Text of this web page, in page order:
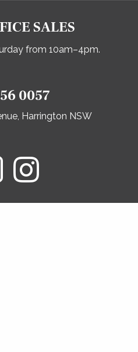
SALES
from 10am–4pm.
0057
Harrington NSW